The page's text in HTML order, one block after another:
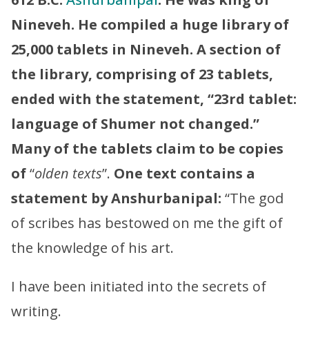
Nineveh. He compiled a huge library of
25,000 tablets in Nineveh. A section of
the library, comprising of 23 tablets,
ended with the statement, “23rd tablet:
language of Shumer not changed.”
Many of the tablets claim to be copies
of“olden texts”. One text contains a
statement by Anshurbanipal: “The god
of scribes has bestowed on me the gift of
the knowledge of his art.
I have been initiated into the secrets of
writing.